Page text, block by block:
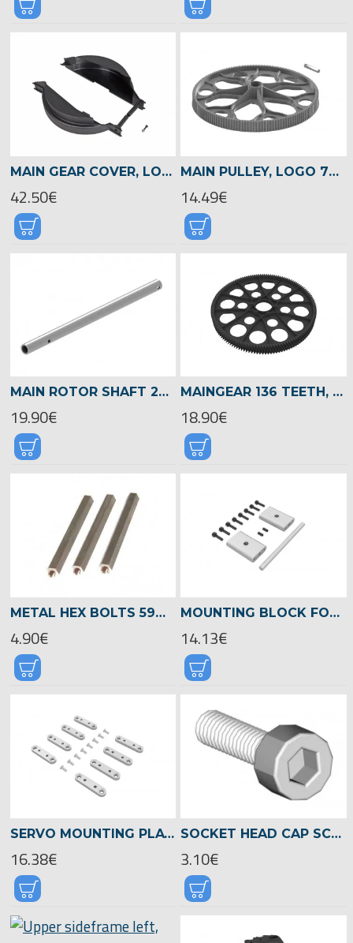
MAIN GEAR COVER, LOGO 700/800 -05082
42.50€
MAIN PULLEY, LOGO 700/800 -04515
14.49€
MAIN ROTOR SHAFT 240MM, LOGO 700/800 -04711
19.90€
MAINGEAR 136 TEETH, M1 LOGO 700/800 -05017
18.90€
METAL HEX BOLTS 59MM, M3 -04099
4.90€
MOUNTING BLOCK FOR BEVEL/BELT GEAR, LOGO 700/800 -05020
14.13€
SERVO MOUNTING PLATES 10+11MM, LOGO 700/800 -05021
16.38€
SOCKET HEAD CAP SCREW M3X12 -01954
3.10€